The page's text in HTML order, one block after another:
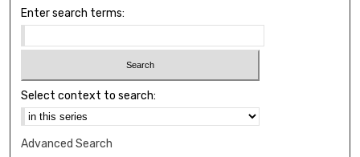
Enter search terms:
Select context to search:
Advanced Search